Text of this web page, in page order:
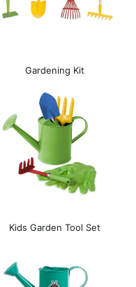
Gardening Kit
Kids Garden Tool Set